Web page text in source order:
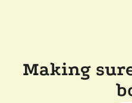
Making